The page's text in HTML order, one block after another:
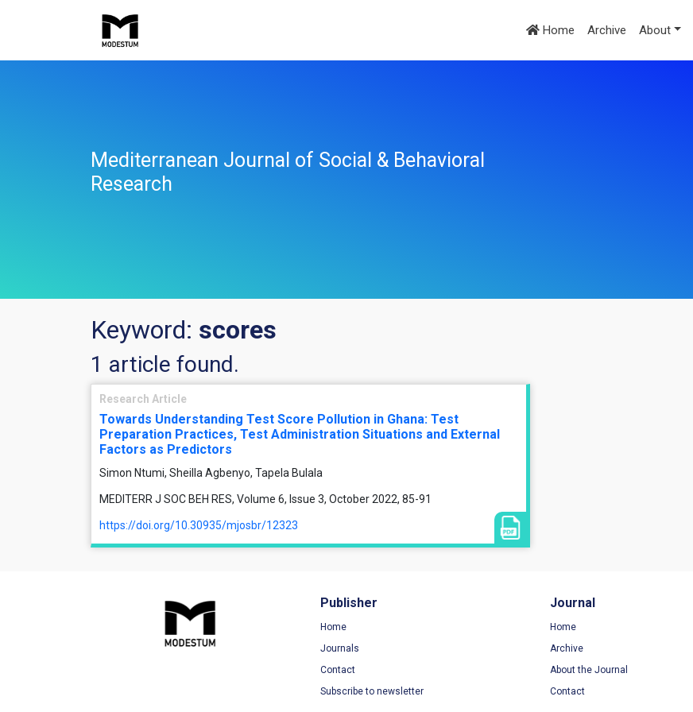
Home Archive About
Mediterranean Journal of Social & Behavioral
Research
Keyword: scores
1 article found.
Research Article
Towards Understanding Test Score Pollution in Ghana: Test
Preparation Practices, Test Administration Situations and External
Factors as Predictors
Simon Ntumi, Sheilla Agbenyo, Tapela Bulala
MEDITERR J SOC BEH RES, Volume 6, Issue 3, October 2022, 85-91
https://doi.org/10.30935/mjosbr/12323
Publisher
Home
Journals
Contact
Subscribe to newsletter
Journal
Home
Archive
About the Journal
Contact